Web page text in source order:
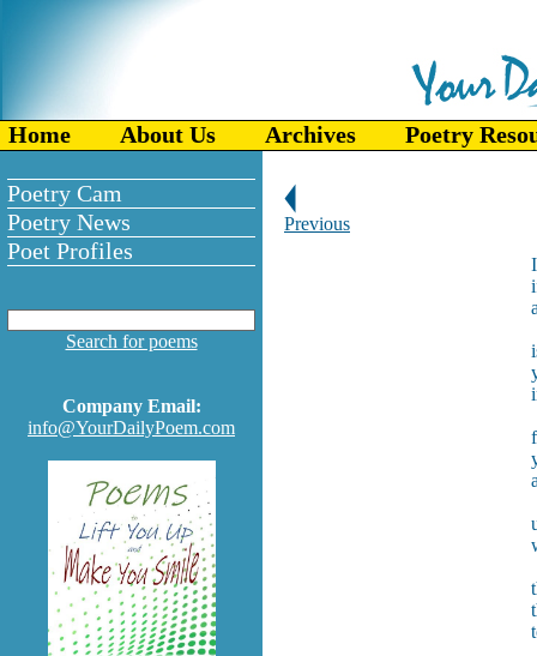
Home About Us Archives Poetry
Poetry Cam
Poetry News
Poet Profiles
Search for poems
Company Email:
info@YourDailyPoem.com
Previous